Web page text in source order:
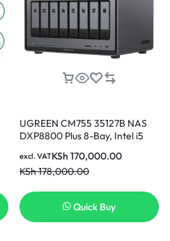
UGREEN CM755 35127B NAS
DXP8800 Plus 8-Bay, Intel i5
8GB DDR5 RAM, Bulit-in 128G
SSD for System, 2x10GbE, 2x
TBT4, Network Attached
Storage (Diskless)
KSh178,000.00
KSh 170,000.00
excl. VAT
Quick Buy